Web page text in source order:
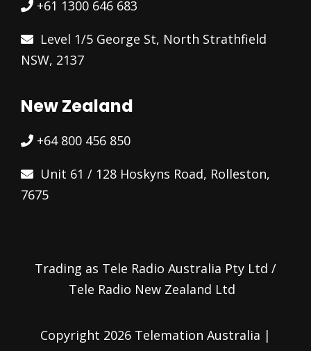
+61 1300 646 683
Level 1/5 George St, North Strathfield
NSW, 2137
New Zealand
+64 800 456 850
Unit 61 / 128 Hoskyns Road, Rolleston,
7675
Trading as Tele Radio Australia Pty Ltd /
Tele Radio New Zealand Ltd
Copyright 2026 Telemation Australia |